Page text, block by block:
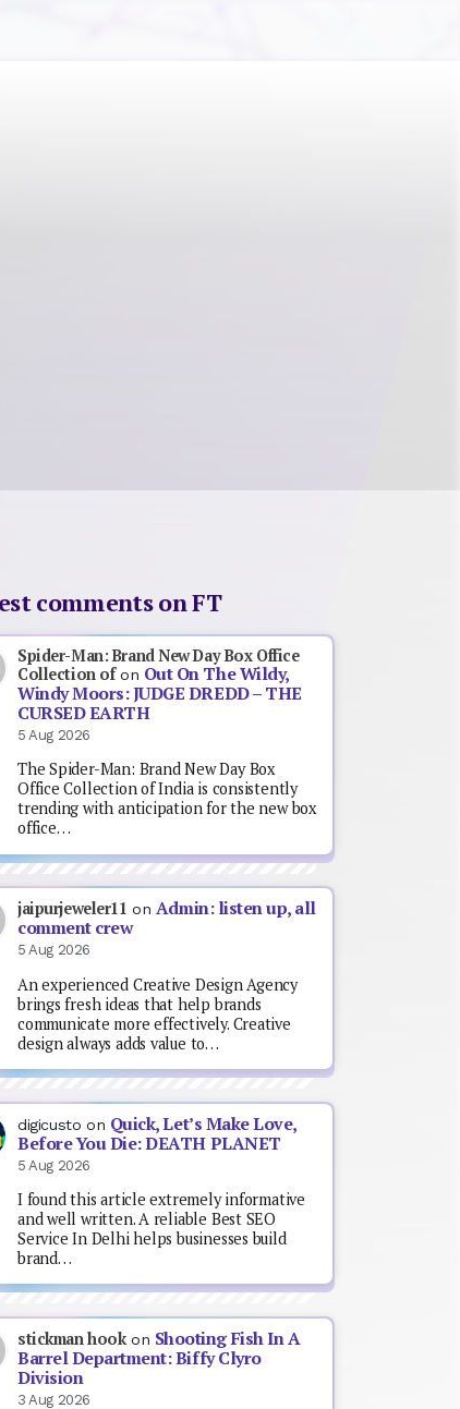
comments on FT
Spider-Man: Brand New Day Box Office
Collection ofon Out On The Wildy,
Windy Moors: JUDGE DREDD – THE
CURSED EARTH
5 Aug 2026
The Spider-Man: Brand New Day Box
Office Collection of India is consistently
trending with anticipation for the new box
office…
jaipurjeweler11 on Admin: listen up, all
comment crew
5 Aug 2026
An experienced Creative Design Agency
brings fresh ideas that help brands
communicate more effectively. Creative
design always adds value to…
digicusto on Quick, Let’s Make Love,
Before You Die: DEATH PLANET
5 Aug 2026
I found this article extremely informative
and well written. A reliable Best SEO
Service In Delhi helps businesses build
brand…
stickman hookon Shooting Fish In A
Barrel Department: Biffy Clyro
Division
3 Aug 2026